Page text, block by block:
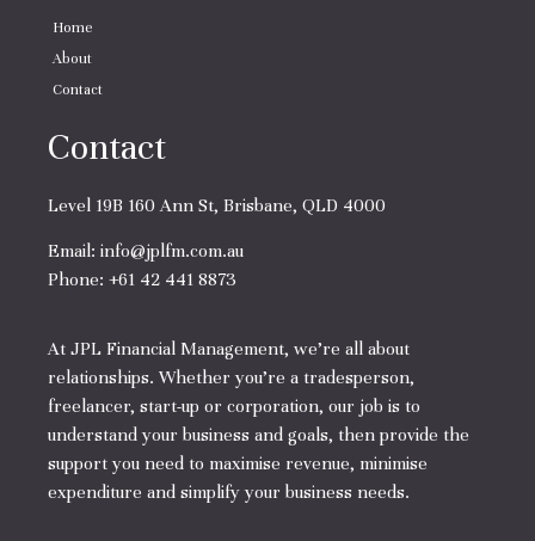
Home
About
Contact
Contact
Level 19B 160 Ann St, Brisbane, QLD 4000
Email: info@jplfm.com.au
Phone: +61 42 441 8873
At JPL Financial Management, we’re all about
relationships. Whether you’re a tradesperson,
freelancer, start-up or corporation, our job is to
understand your business and goals, then provide the
support you need to maximise revenue, minimise
expenditure and simplify your business needs.